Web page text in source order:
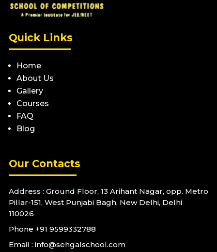
Quick Links
Home
About Us
Gallery
Courses
FAQ
Blog
Our Contacts
Address : Ground Floor, 13 Arihant Nagar, opp. Metro
Pillar-151, West Punjabi Bagh, New Delhi, Delhi
110026
Phone +91 9599332788
Email : info@sehgalschool.com